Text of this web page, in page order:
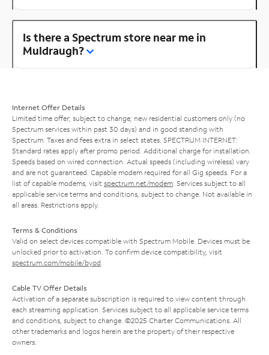
Is there a Spectrum store near me in
Muldraugh?
Internet Offer Details
Limited time offer; subject to change; new residential customers only (no
Spectrum services within past 30 days) and in good standing with
Spectrum. Taxes and fees extra in select states. SPECTRUM INTERNET:
Standard rates apply after promo period. Additional charge for installation.
Speeds based on wired connection. Actual speeds (including wireless) vary
and are not guaranteed. Capable modem required for all Gig speeds. For a
list of capable modems, visit spectrum.net/modem . Services subject to all
applicable service terms and conditions, subject to change. Not available in
all areas. Restrictions apply.
Terms & Conditions
Valid on select devices compatible with Spectrum Mobile. Devices must be
unlocked prior to activation. To confirm device compatibility, visit
spectrum.com/mobile/byod
Cable TV Offer Details
Activation of a separate subscription is required to view content through
each streaming application. Services subject to all applicable service terms
and conditions, subject to change. ©2025 Charter Communications. All
other trademarks and logos herein are the property of their respective
owners.